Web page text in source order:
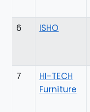
6 ISHO
7
HI-TECH
Furniture